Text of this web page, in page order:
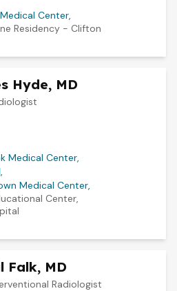
Center,
Residency - Clifton
Hyde, MD
Medical Center,
,
Medical Center,
Center,
Falk, MD
Radiologist